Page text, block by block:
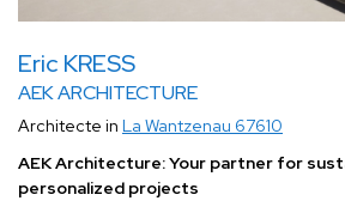
Eric KRESS
AEK ARCHITECTURE
Architecte in La Wantzenau 67610
AEK Architecture: Your partner for
personalized projects